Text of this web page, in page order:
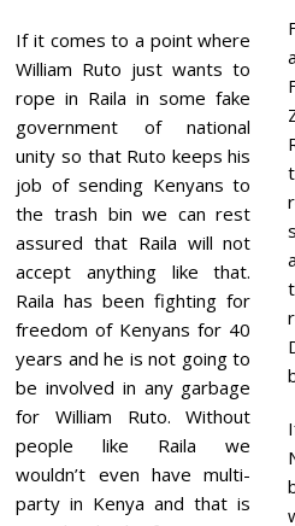
If it comes to a point where
William Ruto just wants to
rope in Raila in some fake
government of national
unity so that Ruto keeps his
job of sending Kenyans to
the trash bin we can rest
assured that Raila will not
accept anything like that.
Raila has been fighting for
freedom of Kenyans for 40
years and he is not going to
be involved in any garbage
for William Ruto. Without
people like Raila we
wouldn’t even have multi-
party in Kenya and that is